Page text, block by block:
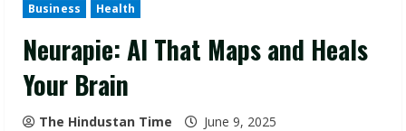
Business Health
Neurapie: AI That Maps and Heals
Your Brain
The Hindustan Time June 9, 2025